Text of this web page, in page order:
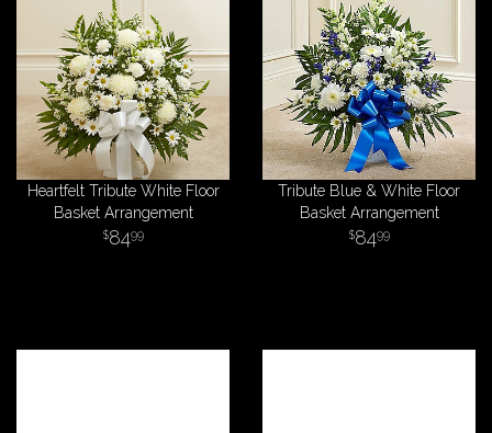
Heartfelt Tribute White Floor
Basket Arrangement
8499
Tribute Blue & White Floor
Basket Arrangement
8499